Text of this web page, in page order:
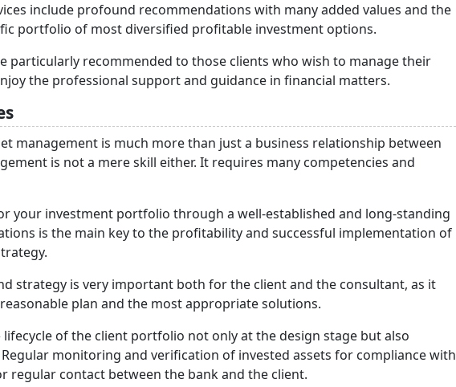
include profound recommendations with many added values and the
portfolio of most diversified profitable investment options.
particularly recommended to those clients who wish to manage their
the professional support and guidance in financial matters.
management is much more than just a business relationship between
is not a mere skill either. It requires many competencies and
your investment portfolio through a well-established and long-standing
is the main key to the profitability and successful implementation of
strategy is very important both for the client and the consultant, as it
plan and the most appropriate solutions.
of the client portfolio not only at the design stage but also
monitoring and verification of invested assets for compliance with
regular contact between the bank and the client.